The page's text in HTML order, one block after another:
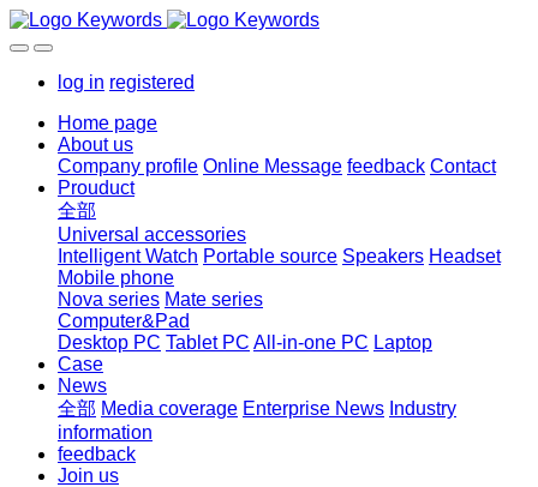
log in registered
Home page
About us
Company profile Online Message feedback Contact
Prouduct
全部
Universal accessories
Intelligent Watch Portable source Speakers Headset
Mobile phone
Nova series Mate series
Computer&Pad
Desktop PC Tablet PC All-in-one PC Laptop
Case
News
全部 Media coverage Enterprise News Industry
information
feedback
Join us